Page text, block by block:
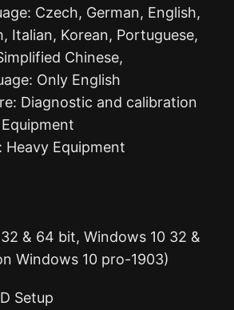
Czech, German, English,
Italian, Korean, Portuguese,
Chinese,
Only English
Diagnostic and calibration
Heavy Equipment
& 64 bit, Windows 10 32 &
Windows 10 pro-1903)
Setup